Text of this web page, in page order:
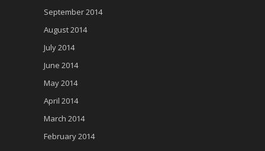
September 2014
August 2014
July 2014
June 2014
May 2014
April 2014
March 2014
February 2014